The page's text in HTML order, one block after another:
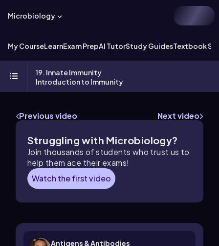
Microbiology
My CourseLearnExam PrepAI TutorStudy GuidesTextbook
19. Innate Immunity
Introduction to Immunity
Previous video Next video
Struggling with Microbiology?
Join thousands of students who trust us to
help them ace their exams!
Watch the first video
Antigens & Antibodies